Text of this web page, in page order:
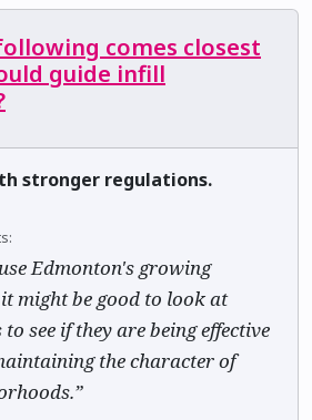
comes closest
guide infill
stronger regulations.
Edmonton's growing
might be good to look at
see if they are being effective
the character of